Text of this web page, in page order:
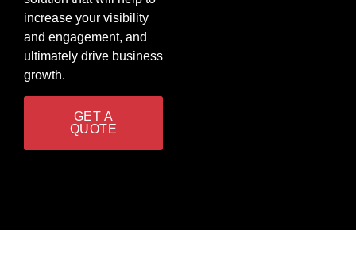
increase your visibility
and engagement, and
ultimately drive business
growth.
GET A
QUOTE